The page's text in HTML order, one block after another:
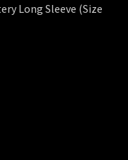
Long Sleeve (Size